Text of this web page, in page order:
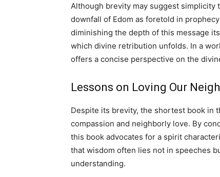
Although brevity may suggest simplicity
downfall of Edom as foretold in
diminishing the depth of this message
which divine retribution unfolds. In a
offers a concise perspective on the
Lessons on Loving Our
Despite its brevity, the shortest book in
compassion and neighborly love. By
this book advocates for a spirit
that wisdom often lies not in speeches
understanding.